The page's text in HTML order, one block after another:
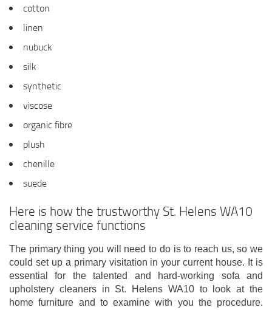
cotton
linen
nubuck
silk
synthetic
viscose
organic fibre
plush
chenille
suede
Here is how the trustworthy St. Helens WA10
cleaning service functions
The primary thing you will need to do is to reach us, so we
could set up a primary visitation in your current house. It is
essential for the talented and hard-working sofa and
upholstery cleaners in St. Helens WA10 to look at the
home furniture and to examine with you the procedure.